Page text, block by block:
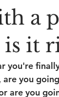
a
it
you're
you
are you